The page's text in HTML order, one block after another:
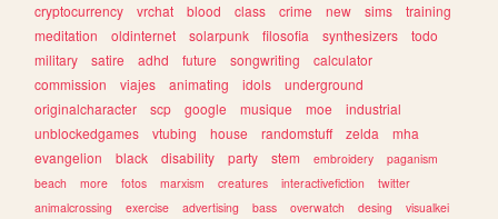
cryptocurrency
vrchat blood class crime new sims
training
meditation
oldinternet solarpunk filosofia synthesizers
todo
military
satire adhd future songwriting
calculator
commission
viajes animating idols
underground
originalcharacter
scp google musique moe
industrial
unblockedgames
vtubing house randomstuff zelda
mha
evangelion
black disability party stem embroidery
paganism
beach
more fotos marxism creatures interactivefiction
twitter
animalcrossing
exercise advertising bass overwatch desing
visualkei